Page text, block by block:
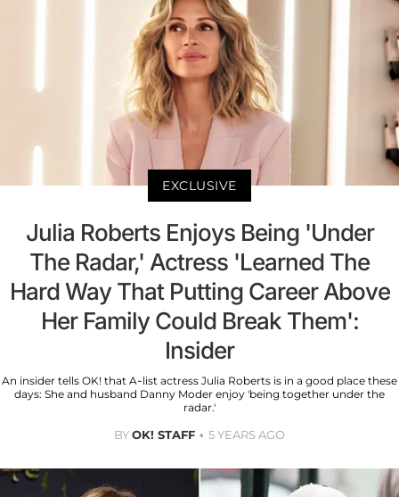
EXCLUSIVE
Julia Roberts Enjoys Being 'Under
The Radar,' Actress 'Learned The
Hard Way That Putting Career Above
Her Family Could Break Them':
Insider
An insider tells OK! that A-list actress Julia Roberts is in a good place these
days: She and husband Danny Moder enjoy 'being together under the
radar.'
BYOK! STAFF 5 YEARS AGO